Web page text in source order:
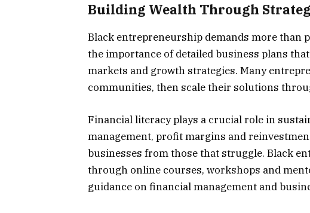
Building Wealth Through
Black entrepreneurship demands more than
the importance of detailed business plans
markets and growth strategies. Many
communities, then scale their solutions
Financial literacy plays a crucial role in
management, profit margins and
businesses from those that struggle. Black
through online courses, workshops and
guidance on financial management and